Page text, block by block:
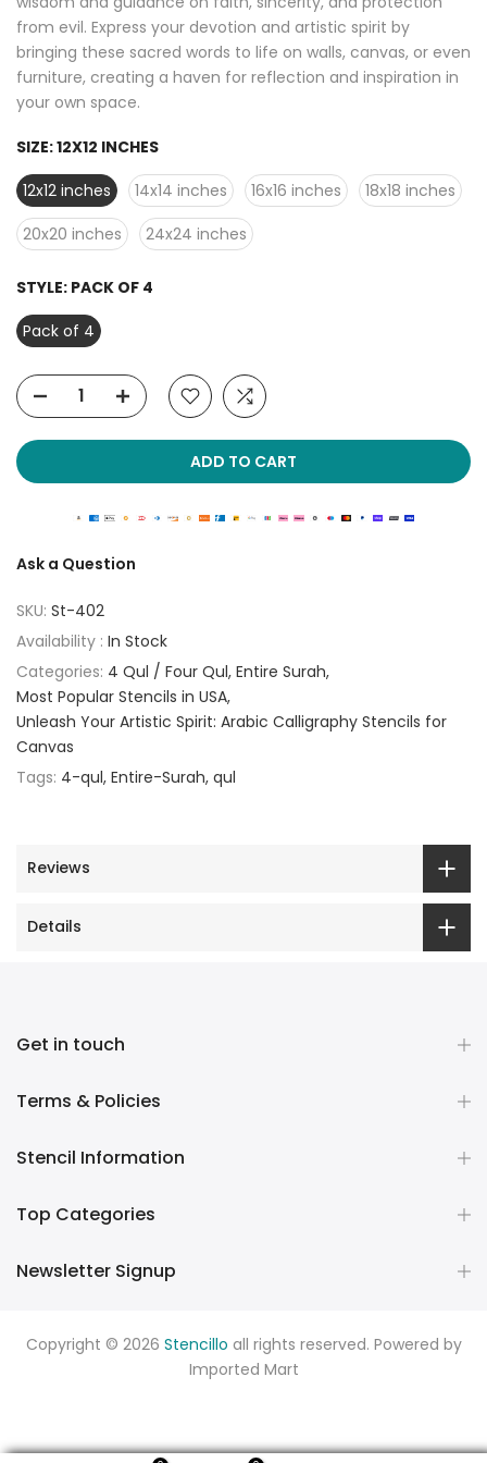
from evil. Express your devotion and artistic spirit by
bringing these sacred words to life on walls, canvas, or even
furniture, creating a haven for reflection and inspiration in
your own space.
SIZE:12X12 INCHES
12x12 inches
14x14 inches 16x16 inches
18x18 inches
20x20 inches
24x24 inches
STYLE: PACK OF 4
Pack of 4
ADD TO CART
Ask a Question
SKU: St-402
Availability : In Stock
Categories: 4 Qul / Four Qul Entire Surah
Most Popular Stencils in USA
Unleash Your Artistic Spirit: Arabic Calligraphy Stencils for
Canvas
Tags: 4-qul Entire-Surah qul
Reviews
Details
Get in touch
Terms & Policies
Stencil Information
Top Categories
Newsletter Signup
Copyright © 2026 Stencillo all rights reserved. Powered by
Imported Mart